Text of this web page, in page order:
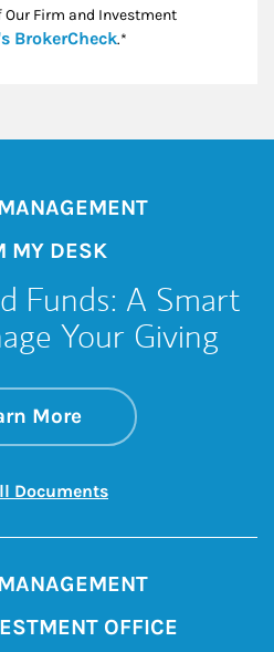
Firm and Investment
BrokerCheckLink Opens in New
.*
MY DESK
Funds: A Smart
Your Giving
Moreabout Donor
Link Opens in New
DocumentsLink Opens in New
OFFICE